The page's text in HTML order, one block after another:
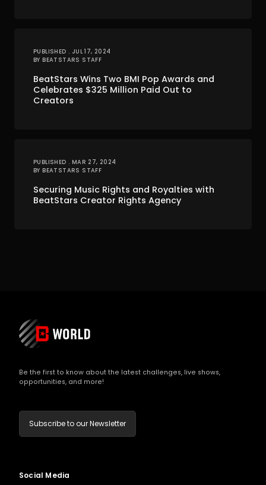
PUBLISHED . JUL 17, 2024
BY BEATSTARS STAFF
BeatStars Wins Two BMI Pop Awards and
Celebrates $325 Million Paid Out to
Creators
PUBLISHED . MAR 27, 2024
BY BEATSTARS STAFF
Securing Music Rights and Royalties with
BeatStars Creator Rights Agency
Be the first to know about the latest challenges, live shows,
opportunities, and more!
Subscribe to our Newsletter
Social Media